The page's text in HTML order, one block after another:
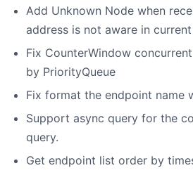
Add Unknown Node when
address is not aware in
Fix CounterWindow
by PriorityQueue
Fix format the endpoint name
Support async query for the
query.
Get endpoint list order by